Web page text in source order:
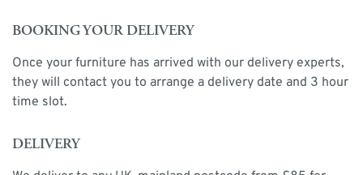
BOOKING YOUR DELIVERY
Once your furniture has arrived with our delivery experts,
they will contact you to arrange a delivery date and 3 hour
time slot.
DELIVERY